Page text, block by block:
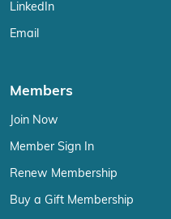
LinkedIn
Email
Members
Join Now
Member Sign In
Renew Membership
Buy a Gift Membership